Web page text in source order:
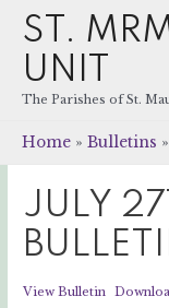
ST.
UNIT
The Parishes of St.
Home Bulletins
JULY
View Bulletin